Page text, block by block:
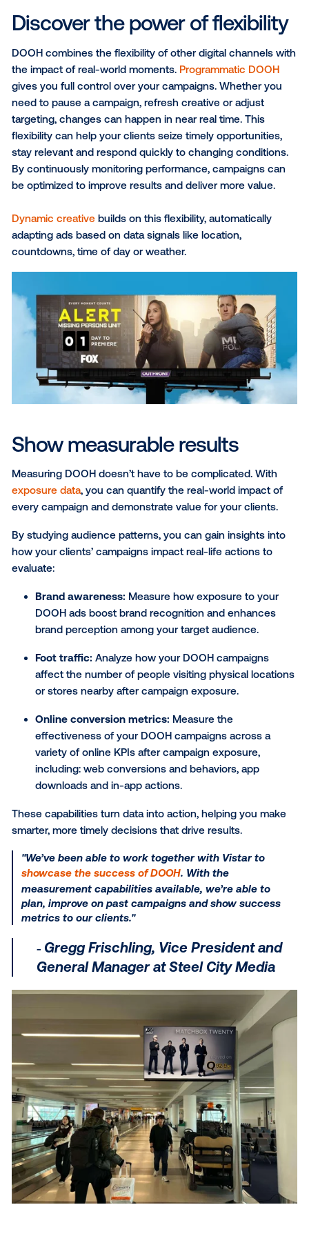
to the weather makes it timely and relevant,
Turn real world spaces into
trusted brand moments
DOOH helps media companies deliver campaigns
reach audiences in real-world settings where they
most receptive, capturing attention without
makes DOOH a natural complement to other
from traditional media like newspapers, TV and radio
digital platforms, helping extend omnichannel reach
reinforce messaging.
nearly 83% take action afterward
, demonstrating
messages delivered in real world spaces not only
interest but also build confidence in the brand. This
approach also helps strengthen trust. In fact,
that31% of consumers trust OOH advertising, nearly
double the level of trust afforded to social media
contextually relevant environments , media
credibility.
Discover the power of
DOOH combines the flexibility of other digital
the impact of real-world moments.
gives you full control over your campaigns.
need to pause a campaign, refresh creative or
targeting, changes can happen in near real time.
flexibility can help your clients seize timely
stay relevant and respond quickly to changing
By continuously monitoring performance,
Dynamic creative builds on this flexibility,
adapting ads based on data signals like location,
countdowns, time of day or weather.
Show measurable results
Measuring DOOH doesn’t have to be complicated.
exposure data, you can quantify the real-world
every campaign and demonstrate value for your
By studying audience patterns, you can gain
how your clients’ campaigns impact real-life actions
evaluate:
Brand awareness:
Measure how exposure to